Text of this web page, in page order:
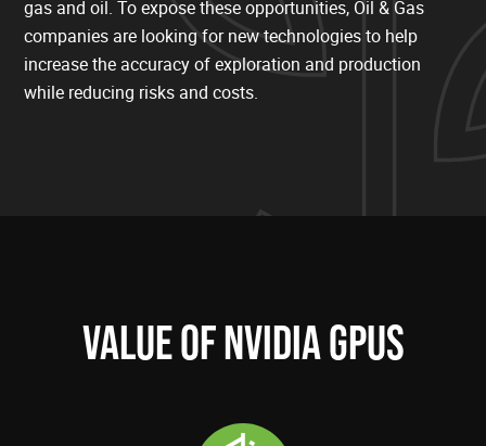
gas and oil. To expose these opportunities, Oil & Gas
companies are looking for new technologies to help
increase the accuracy of exploration and production
while reducing risks and costs.
VALUE OF NVIDIA GPUS